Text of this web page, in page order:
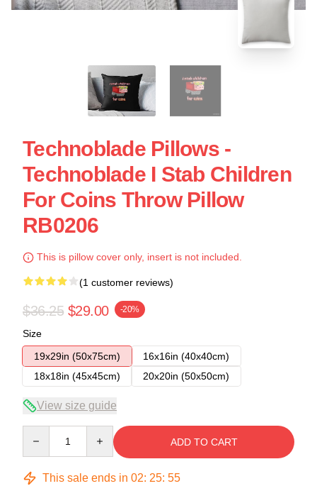
Technoblade Pillows -
Technoblade I Stab Children
For Coins Throw Pillow
RB0206
This is pillow cover only, insert is not included.
(1 customer reviews)
$36.25 $29.00 -20%
Size
19x29in (50x75cm)
16x16in (40x40cm)
18x18in (45x45cm)
20x20in (50x50cm)
View size guide
ADD TO CART
This sale ends in 02: 25: 54